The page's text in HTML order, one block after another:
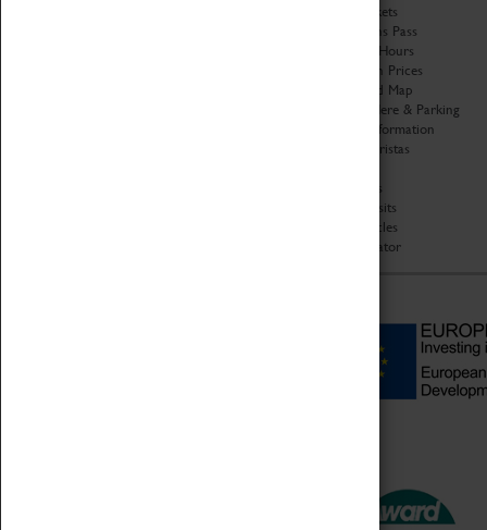
Book Tickets
Attractions Pass
Opening Hours
Admission Prices
Download Map
Getting Here & Parking
Access Information
Baxter Baristas
Car Clubs
Group Visits
Star Vehicles
4D Simulator